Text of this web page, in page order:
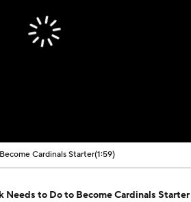
Cardinals Starter(1:59)
Needs to Do to Become Cardinals Starter